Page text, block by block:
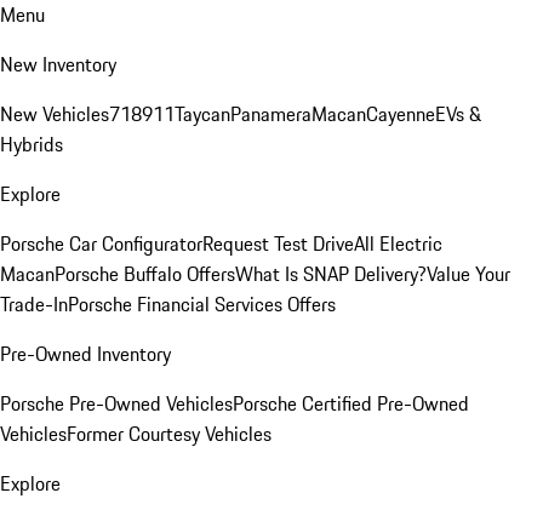
Menu
New Inventory
New Vehicles718911TaycanPanameraMacanCayenneEVs &
Hybrids
Explore
Porsche Car ConfiguratorRequest Test DriveAll Electric
MacanPorsche Buffalo OffersWhat Is SNAP Delivery?Value Your
Trade-InPorsche Financial Services Offers
Pre-Owned Inventory
Porsche Pre-Owned VehiclesPorsche Certified Pre-Owned
VehiclesFormer Courtesy Vehicles
Explore